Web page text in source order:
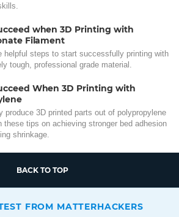
when 3D Printing with
Filament
helpful steps to start successfully printing with
tough, professional grade material.
When 3D Printing with
produce 3D printed parts out of polypropylene
these tips on achieving stronger bed adhesion
shrinkage.
BACK TO TOP
FROM MATTERHACKERS